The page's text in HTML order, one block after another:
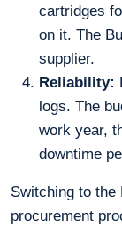
cartridges
on it. The
supplier.
Reliability:
logs. The
work year,
downtime
Switching to the
procurement